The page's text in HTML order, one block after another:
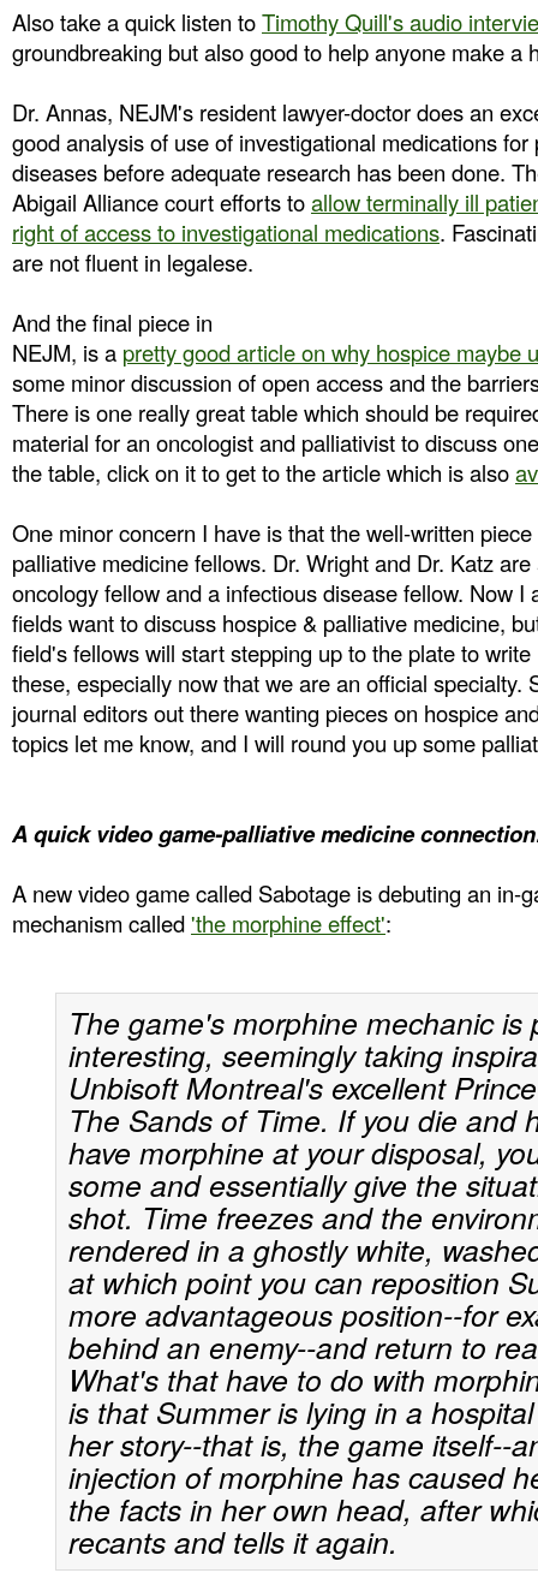
Also take a quick listen toTimothy Quill's audio
groundbreaking but also good to help anyone make a
Dr. Annas, NEJM's resident lawyer-doctor does an
good analysis of use of investigational medications for
diseases before adequate research has been done.
Abigail Alliance court efforts toallow terminally ill
right of access to investigational medications.
are not fluent in legalese.
And the final piece in
NEJM, is a pretty good article on why hospice maybe
some minor discussion of open access and the
There is one really great table which should be
material for an oncologist and palliativist to discuss
the table, click on it to get to the article which is also
One minor concern I have is that the well-written
palliative medicine fellows. Dr. Wright and Dr. Katz
oncology fellow and a infectious disease fellow. Now I
fields want to discuss hospice & palliative medicine,
field's fellows will start stepping up to the plate to
these, especially now that we are an official specialty.
journal editors out there wanting pieces on hospice
topics let me know, and I will round you up some
A quick video game-palliative medicine
A new video game called Sabotage is debuting an in-
mechanism called'the morphine effect':
The game's morphine mechanic is
interesting, seemingly taking
Unbisoft Montreal's excellent
The Sands of Time. If you die and
have morphine at your disposal,
some and essentially give the
shot. Time freezes and the
rendered in a ghostly white,
at which point you can reposition
more advantageous position--for
behind an enemy--and return to
What's that have to do with
is that Summer is lying in a
her story--that is, the game itself--
injection of morphine has caused
the facts in her own head, after
recants and tells it again.